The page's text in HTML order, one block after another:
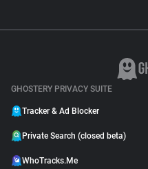
GHOSTERY PRIVACY SUITE
Tracker & Ad Blocker
Private Search (closed beta)
WhoTracks.Me